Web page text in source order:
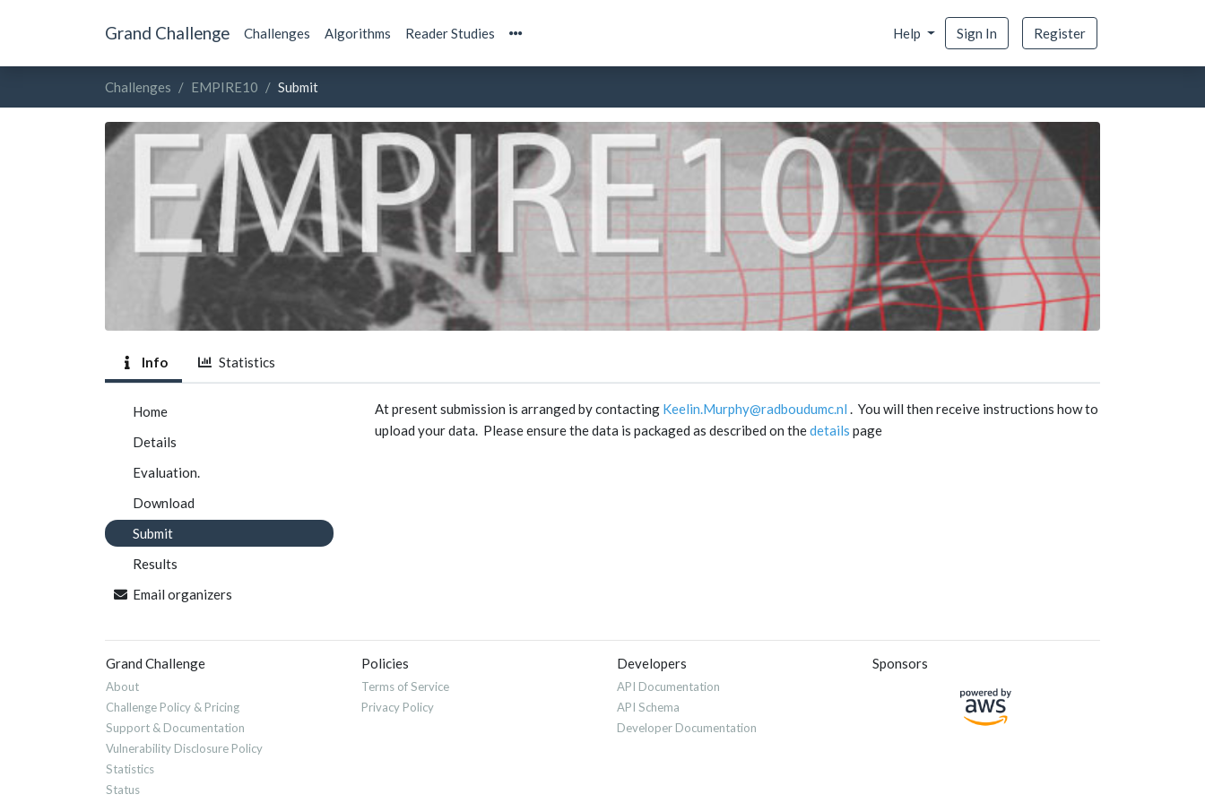
Grand Challenge Challenges Algorithms Reader Studies Help Sign In Register
Challenges EMPIRE10 Submit
Info Statistics
Home
Details
Evaluation.
Download
Submit
Results
Email organizers
At present submission is arranged by contacting Keelin.Murphy@radboudumc.nl . You will then receive instructions how to
upload your data. Please ensure the data is packaged as described on thedetails page
Grand Challenge
About
Challenge Policy & Pricing
Support & Documentation
Vulnerability Disclosure Policy
Statistics
Status
Policies
Terms of Service
Privacy Policy
Developers
API Documentation
API Schema
Developer Documentation
Sponsors